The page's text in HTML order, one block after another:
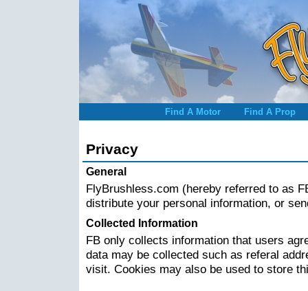
Find A Motor Find A Prop
Privacy
General
FlyBrushless.com (hereby referred to as
distribute your personal information, or
Collected Information
FB only collects information that users
data may be collected such as referal
visit. Cookies may also be used to store